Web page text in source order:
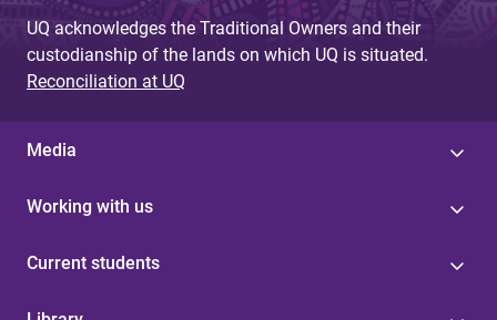
UQ acknowledges the Traditional Owners and their
custodianship of the lands on which UQ is situated.
Reconciliation at UQ
Media
Working with us
Current students